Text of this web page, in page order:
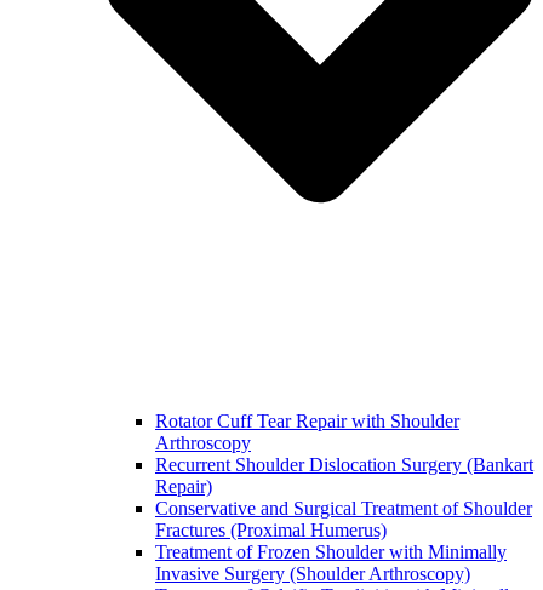
Rotator Cuff Tear Repair with Shoulder
Arthroscopy
Recurrent Shoulder Dislocation Surgery (Bankart
Repair)
Conservative and Surgical Treatment of Shoulder
Fractures (Proximal Humerus)
Treatment of Frozen Shoulder with Minimally
Invasive Surgery (Shoulder Arthroscopy)